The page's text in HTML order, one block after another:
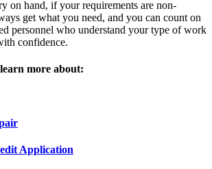
on hand, if your requirements are non-
get what you need, and you can count on
personnel who understand your type of work
confidence.
more about:
Application